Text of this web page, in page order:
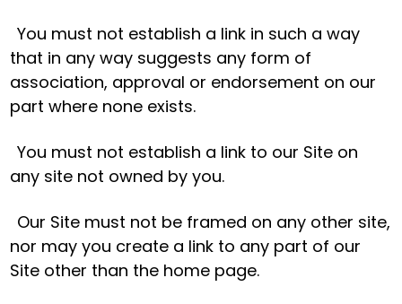
You must not establish a link in such a way
that in any way suggests any form of
association, approval or endorsement on our
part where none exists.
You must not establish a link to our Site on
any site not owned by you.
Our Site must not be framed on any other site,
nor may you create a link to any part of our
Site other than the home page.